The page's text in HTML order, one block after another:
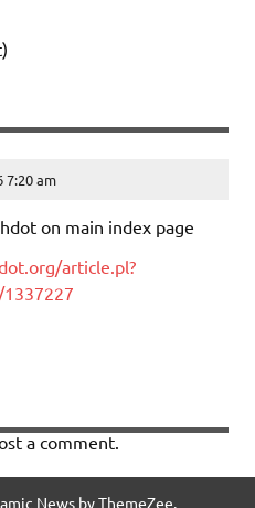
7:20 am
on main index page
article.pl?
a comment.
News by ThemeZee.